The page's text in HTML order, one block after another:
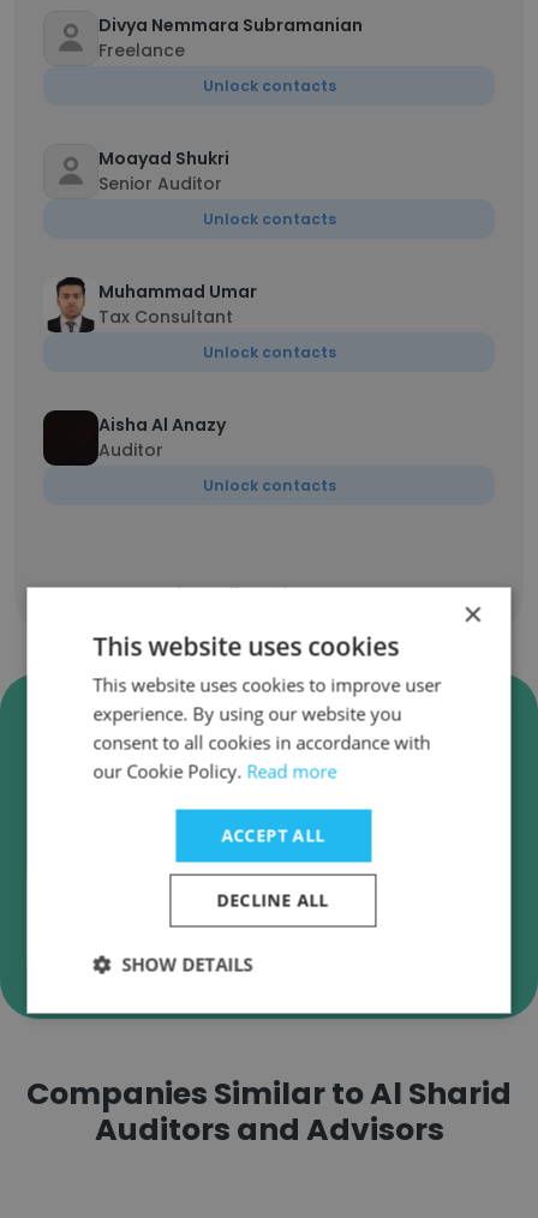
Divya Nemmara Subramanian
Freelance
Unlock contacts
Moayad Shukri
Senior Auditor
Unlock contacts
Muhammad Umar
Tax Consultant
Unlock contacts
Aisha Al Anazy
Auditor
Unlock contacts
Show all employees
Verify Al Sharid Auditors and
Advisors Business Emails
Al Sharid Auditors and Advisors employee email
verification for instant deliverability checks.
Companies Similar to Al Sharid
Auditors and Advisors
×
This website uses cookies
This website uses cookies to improve user
experience. By using our website you
consent to all cookies in accordance with
our Cookie Policy. Read more
ACCEPT ALL
DECLINE ALL
SHOW DETAILS